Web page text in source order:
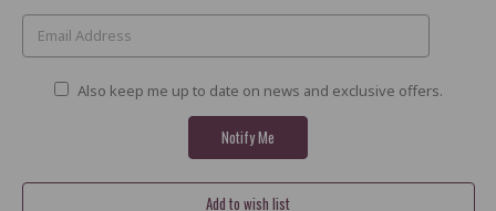
Also keep me up to date on news and exclusive offers.